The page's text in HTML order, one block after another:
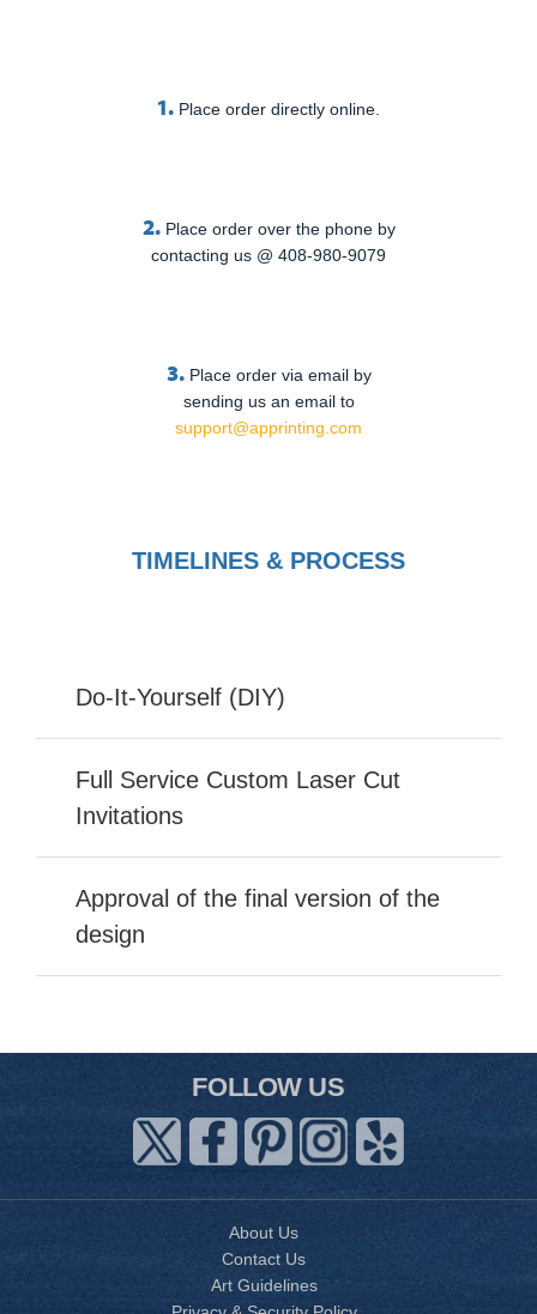
1. Place order directly online.
2. Place order over the phone by
contacting us @ 408-980-9079
3. Place order via email by
sending us an email to
support@apprinting.com
TIMELINES & PROCESS
Do-It-Yourself (DIY)
Full Service Custom Laser Cut
Invitations
Approval of the final version of the
design
FOLLOW US
About Us
Contact Us
Art Guidelines